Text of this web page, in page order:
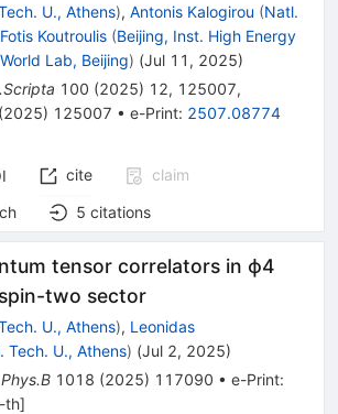
U., Athens), Antonis Kalogirou (Natl.
Fotis Koutroulis (Beijing, Inst. High Energy
Lab, Beijing) (Jul 11, 2025)
100 (2025) 12, 125007,
(2025) 125007 • e-Print: 2507.08774
cite
claim
5 citations
tensor correlators in ϕ4
two sector
U., Athens), Leonidas
Tech. U., Athens) (Jul 2, 2025)
1018 (2025) 117090 • e-Print:
th]